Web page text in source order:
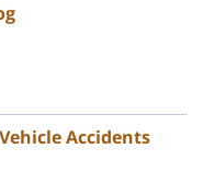
Accidents